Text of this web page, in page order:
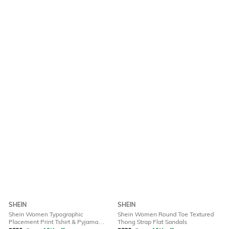
SHEIN
Shein Women Typographic
Placement Print Tshirt & Pyjama
SHEIN
Shein Women Round Toe Textured
Thong Strap Flat Sandals